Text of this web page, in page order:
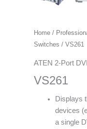
Home /
Switches / VS261
ATEN 2-Port
VS261
Displays
devices
a single